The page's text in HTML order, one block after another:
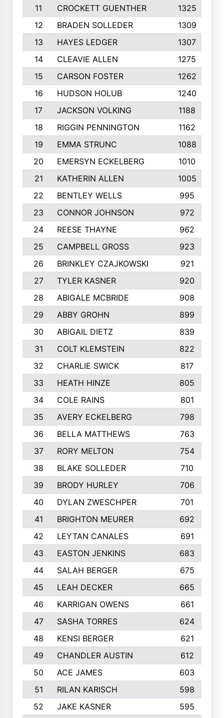
11
CROCKETT GUENTHER 1325
12
BRADEN SOLLEDER 1309
13
HAYES LEDGER 1307
14
CLEAVIE ALLEN 1275
15
CARSON FOSTER 1262
16
HUDSON HOLUB 1240
17
JACKSON VOLKING 1188
18
RIGGIN PENNINGTON 1162
19
EMMA STRUNC 1088
20
EMERSYN ECKELBERG
1010
21
KATHERIN ALLEN
1005
22
BENTLEY WELLS
995
23
CONNOR JOHNSON 972
24
REESE THAYNE 962
25
CAMPBELL GROSS
923
26
BRINKLEY CZAJKOWSKI
921
27
TYLER KASNER
920
28
ABIGALE MCBRIDE 908
29
ABBY GROHN 899
30
ABIGAIL DIETZ
839
31
COLT KLEMSTEIN
822
32
CHARLIE SWICK
817
33
HEATH HINZE
805
34
COLE RAINS
801
35
AVERY ECKELBERG
798
36
BELLA MATTHEWS 763
37
RORY MELTON
754
38
BLAKE SOLLEDER 710
39
BRODY HURLEY
706
40
DYLAN ZWESCHPER
701
41
BRIGHTON MEURER
692
42
LEYTAN CANALES
691
43
EASTON JENKINS
683
44
SALAH BERGER
675
45
LEAH DECKER
665
46
KARRIGAN OWENS 661
47
SASHA TORRES
624
48
KENSI BERGER
621
49
CHANDLER AUSTIN
612
50
ACE JAMES
603
51
RILAN KARISCH 598
52
JAKE KASNER
595